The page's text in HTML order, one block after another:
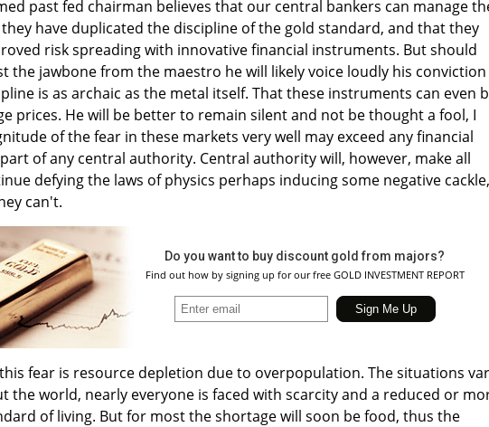
past fed chairman believes that our central bankers can manage
have duplicated the discipline of the gold standard, and that they
risk spreading with innovative financial instruments. But should
the jawbone from the maestro he will likely voice loudly his conviction
is as archaic as the metal itself. That these instruments can even
prices. He will be better to remain silent and not be thought a fool, I
of the fear in these markets very well may exceed any financial
of any central authority. Central authority will, however, make all
defying the laws of physics perhaps inducing some negative
can't.
Do you want to buy discount gold from majors?
Find out how by signing up for our free GOLD INVESTMENT REPORT
fear is resource depletion due to overpopulation. The situations
the world, nearly everyone is faced with scarcity and a reduced or
of living. But for most the shortage will soon be food, thus the